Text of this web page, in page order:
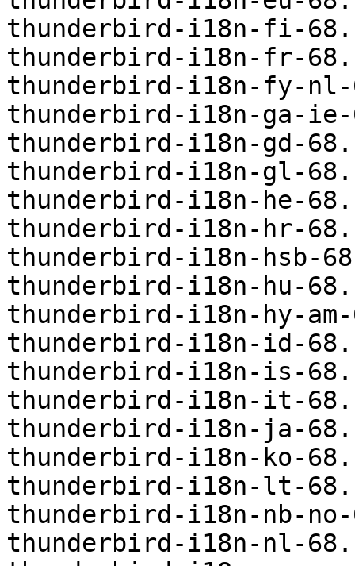
thunderbird-i18n-fi-
thunderbird-i18n-fr-
thunderbird-i18n-fy-
thunderbird-i18n-ga-
thunderbird-i18n-gd-
thunderbird-i18n-gl-
thunderbird-i18n-he-
thunderbird-i18n-hr-
thunderbird-i18n-hsb-
thunderbird-i18n-hu-
thunderbird-i18n-hy-
thunderbird-i18n-id-
thunderbird-i18n-is-
thunderbird-i18n-it-
thunderbird-i18n-ja-
thunderbird-i18n-ko-
thunderbird-i18n-lt-
thunderbird-i18n-nb-
thunderbird-i18n-nl-